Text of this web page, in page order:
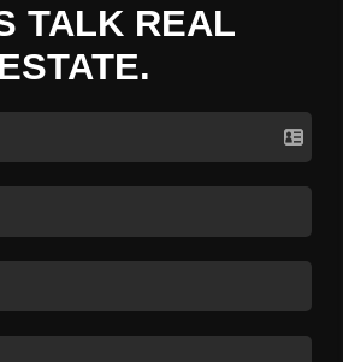
TALK REAL
ESTATE.